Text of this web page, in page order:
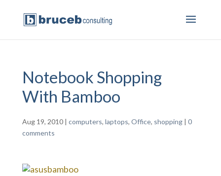
Notebook Shopping
With Bamboo
Aug 19, 2010| computers, laptops, Office, shopping| 0
comments